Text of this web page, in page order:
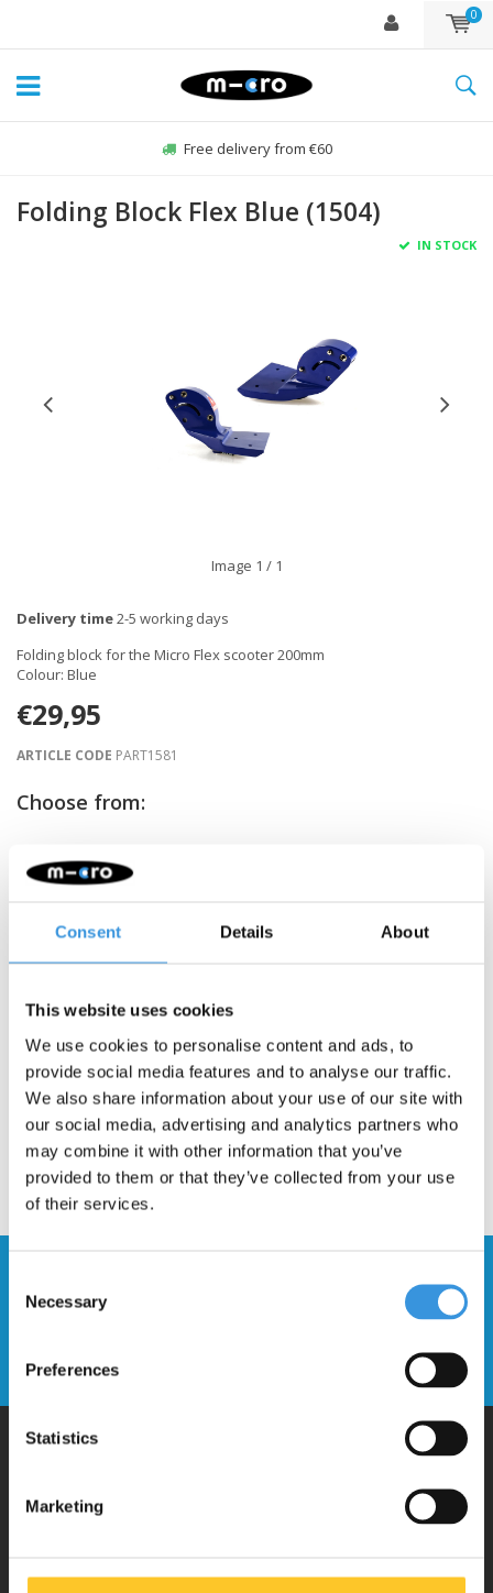
Consent Details About
This website uses cookies
We use cookies to personalise content and ads, to
provide social media features and to analyse our traffic.
We also share information about your use of our site with
our social media, advertising and analytics partners who
may combine it with other information that you’ve
provided to them or that they’ve collected from your use
of their services.
Selection
Necessary
Preferences
Statistics
Marketing
0
Free delivery from €60
Folding Block Flex Blue (1504)
IN STOCK
Image 1 / 1
Delivery time2-5 working days
Folding block for the Micro Flex scooter 200mm
Colour: Blue
€29,95
ARTICLE CODE PART1581
Choose from:
- +
Gratis verzending vanaf €60
newsletter
Send
iconic 3-wheel scooter. All our scooters are developed with great